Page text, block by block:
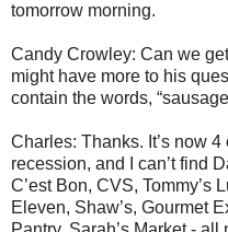
tomorrow morning.
Candy Crowley: Can we
might have more to his
contain the words,
Charles: Thanks. It’s now
recession, and I can’t find
C’est Bon, CVS, Tommy’s
Eleven, Shaw’s, Gourmet